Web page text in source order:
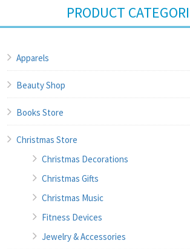
PRODUCT
Apparels
Beauty Shop
Books Store
Christmas Store
Christmas Decorations
Christmas Gifts
Christmas Music
Fitness Devices
Jewelry & Accessories